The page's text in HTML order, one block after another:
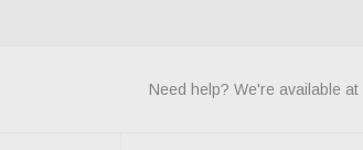
Need help? We're available at